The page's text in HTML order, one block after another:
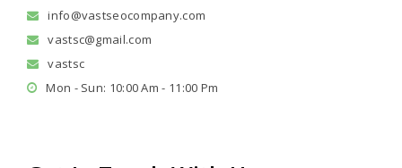
info@vastseocompany.com
vastsc@gmail.com
vastsc
Mon - Sun: 10:00 Am - 11:00 Pm